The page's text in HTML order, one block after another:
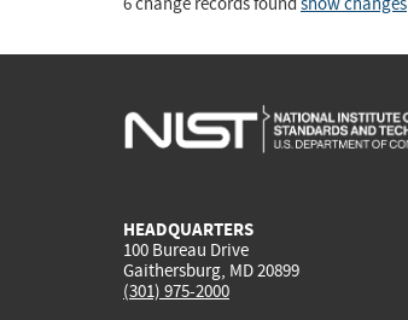
HEADQUARTERS
100 Bureau Drive
Gaithersburg, MD 20899
(301) 975-2000